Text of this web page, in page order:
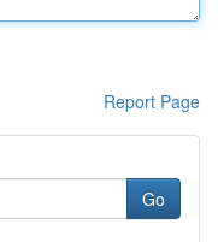
Report Page
Go